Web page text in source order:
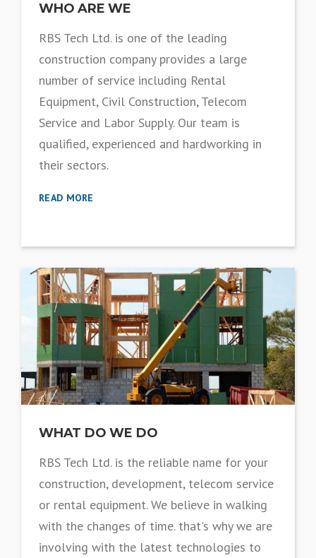
WHO ARE WE
RBS Tech Ltd. is one of the leading
construction company provides a large
number of service including Rental
Equipment, Civil Construction, Telecom
Service and Labor Supply. Our team is
qualified, experienced and hardworking in
their sectors.
READ MORE
WHAT DO WE DO
RBS Tech Ltd. is the reliable name for your
construction, development, telecom service
or rental equipment. We believe in walking
with the changes of time. that's why we are
involving with the latest technologies to